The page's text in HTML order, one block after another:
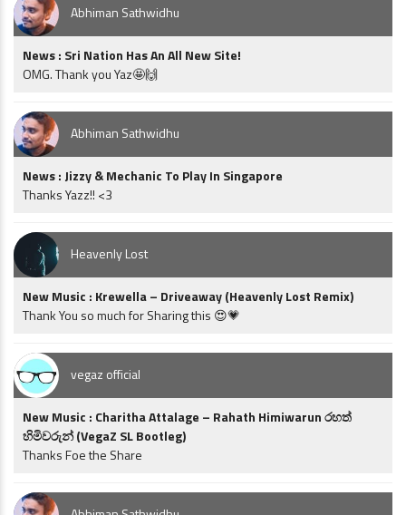
Abhiman Sathwidhu
News : Sri Nation Has An All New Site!
OMG. Thank you Yaz🤩🙌
Abhiman Sathwidhu
News : Jizzy & Mechanic To Play In Singapore
Thanks Yazz!! <3
Heavenly Lost
New Music : Krewella – Driveaway (Heavenly Lost Remix)
Thank You so much for Sharing this 😍💗
vegaz official
New Music : Charitha Attalage – Rahath Himiwarun රහත්
හිමිවරුන් (VegaZ SL Bootleg)
Thanks Foe the Share